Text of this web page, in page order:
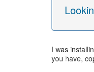
I was
you have,